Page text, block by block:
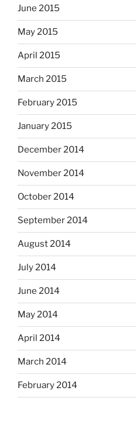
June 2015
May 2015
April 2015
March 2015
February 2015
January 2015
December 2014
November 2014
October 2014
September 2014
August 2014
July 2014
June 2014
May 2014
April 2014
March 2014
February 2014